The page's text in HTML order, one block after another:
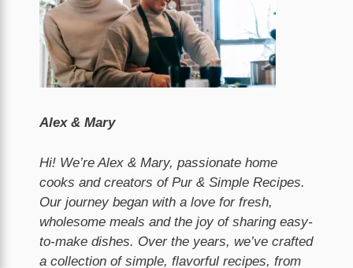
Alex & Mary
Hi! We’re Alex & Mary, passionate home
cooks and creators of Pur & Simple Recipes.
Our journey began with a love for fresh,
wholesome meals and the joy of sharing easy-
to-make dishes. Over the years, we’ve crafted
a collection of simple, flavorful recipes, from